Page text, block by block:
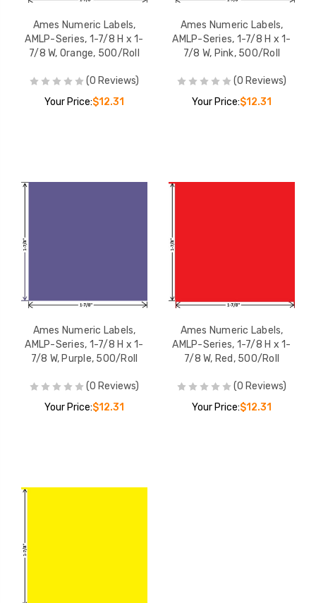
Ames Numeric Labels,
AMLP-Series, 1-7/8 H x 1-
7/8 W, Orange, 500/Roll
(0 Reviews)
Your Price:$12.31
Ames Numeric Labels,
AMLP-Series, 1-7/8 H x 1-
7/8 W, Pink, 500/Roll
(0 Reviews)
Your Price:$12.31
Ames Numeric Labels,
AMLP-Series, 1-7/8 H x 1-
7/8 W, Purple, 500/Roll
(0 Reviews)
Your Price:$12.31
Ames Numeric Labels,
AMLP-Series, 1-7/8 H x 1-
7/8 W, Red, 500/Roll
(0 Reviews)
Your Price:$12.31